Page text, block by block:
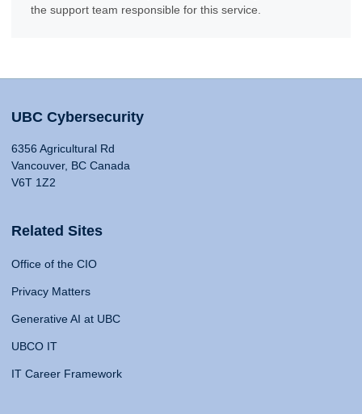
the support team responsible for this service.
UBC Cybersecurity
6356 Agricultural Rd
Vancouver, BC Canada
V6T 1Z2
Related Sites
Office of the CIO
Privacy Matters
Generative AI at UBC
UBCO IT
IT Career Framework